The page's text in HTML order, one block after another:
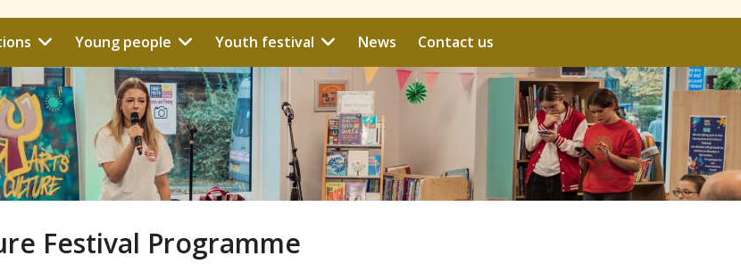
Young people Youth festival News Contact us
Festival Programme